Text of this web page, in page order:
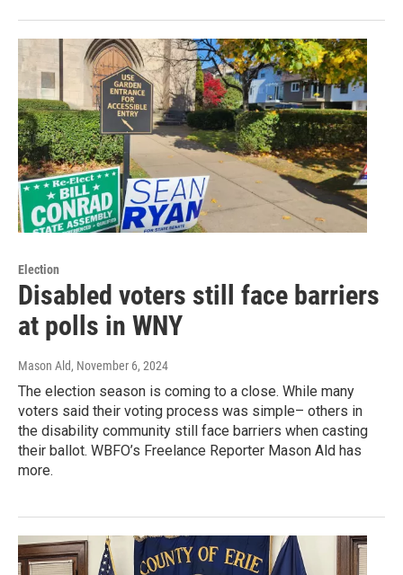
Election
Disabled voters still face barriers
at polls in WNY
Mason Ald, November 6, 2024
The election season is coming to a close. While many
voters said their voting process was simple– others in
the disability community still face barriers when casting
their ballot. WBFO’s Freelance Reporter Mason Ald has
more.